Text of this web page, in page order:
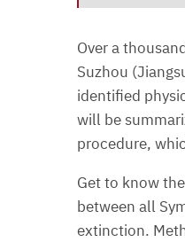
Over a
Suzhou
identified
will be
procedure,
Get to know
between all
extinction.